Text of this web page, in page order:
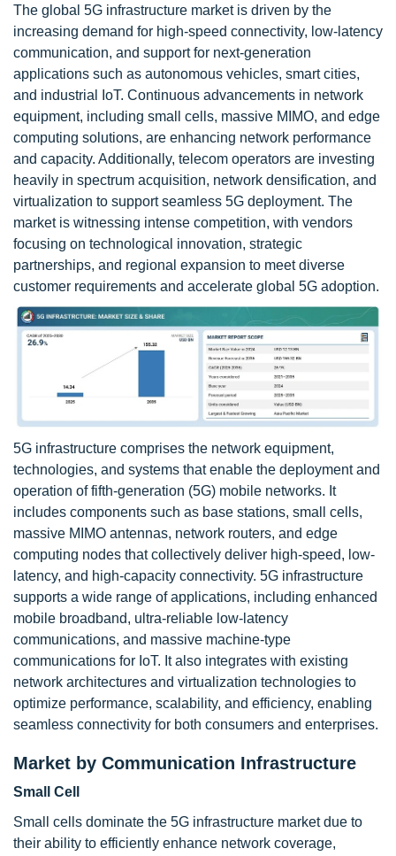
The global 5G infrastructure market is driven by the
increasing demand for high-speed connectivity, low-latency
communication, and support for next-generation
applications such as autonomous vehicles, smart cities,
and industrial IoT. Continuous advancements in network
equipment, including small cells, massive MIMO, and edge
computing solutions, are enhancing network performance
and capacity. Additionally, telecom operators are investing
heavily in spectrum acquisition, network densification, and
virtualization to support seamless 5G deployment. The
market is witnessing intense competition, with vendors
focusing on technological innovation, strategic
partnerships, and regional expansion to meet diverse
customer requirements and accelerate global 5G adoption.
5G infrastructure comprises the network equipment,
technologies, and systems that enable the deployment and
operation of fifth-generation (5G) mobile networks. It
includes components such as base stations, small cells,
massive MIMO antennas, network routers, and edge
computing nodes that collectively deliver high-speed, low-
latency, and high-capacity connectivity. 5G infrastructure
supports a wide range of applications, including enhanced
mobile broadband, ultra-reliable low-latency
communications, and massive machine-type
communications for IoT. It also integrates with existing
network architectures and virtualization technologies to
optimize performance, scalability, and efficiency, enabling
seamless connectivity for both consumers and enterprises.
Market by Communication Infrastructure
Small Cell
Small cells dominate the 5G infrastructure market due to
their ability to efficiently enhance network coverage,